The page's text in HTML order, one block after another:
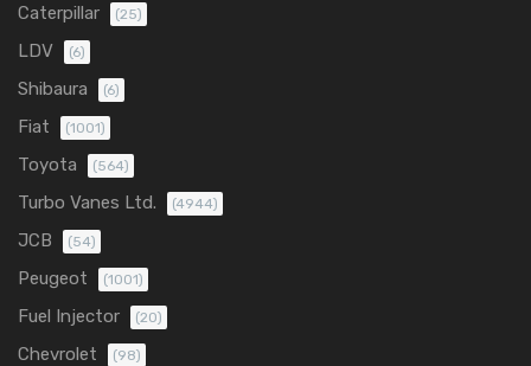
Caterpillar (25)
LDV (6)
Shibaura (6)
Fiat (1001)
Toyota (564)
Turbo Vanes Ltd. (4944)
JCB (54)
Peugeot (1001)
Fuel Injector (20)
Chevrolet (98)